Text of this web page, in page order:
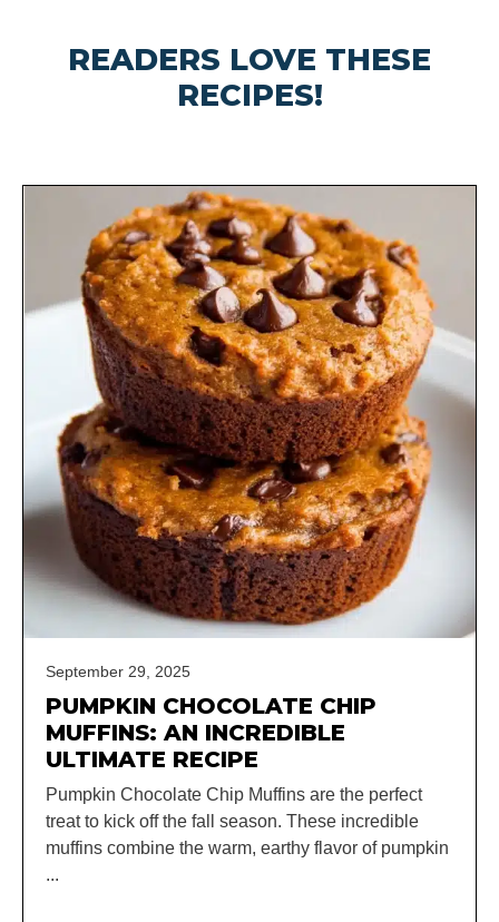
READERS LOVE THESE
RECIPES!
September 29, 2025
PUMPKIN CHOCOLATE CHIP
MUFFINS: AN INCREDIBLE
ULTIMATE RECIPE
Pumpkin Chocolate Chip Muffins are the perfect
treat to kick off the fall season. These incredible
muffins combine the warm, earthy flavor of pumpkin
...